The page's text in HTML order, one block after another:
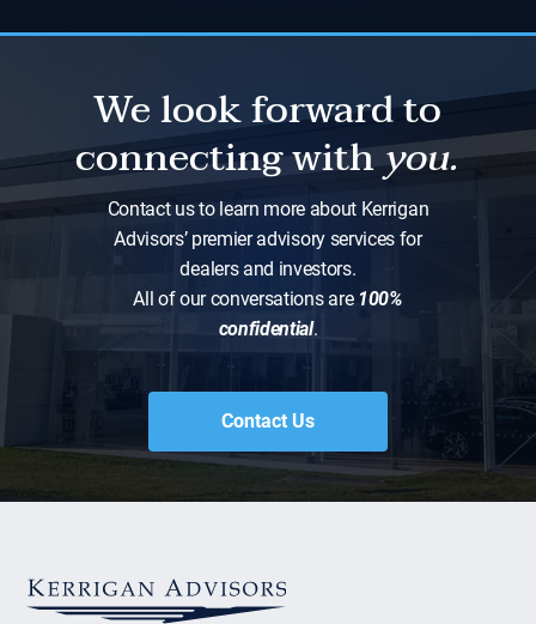
We look forward to
connecting withyou.
Contact us to learn more about Kerrigan
Advisors’ premier advisory services for
dealers and investors.
All of our conversations are 100%
confidential.
Contact Us